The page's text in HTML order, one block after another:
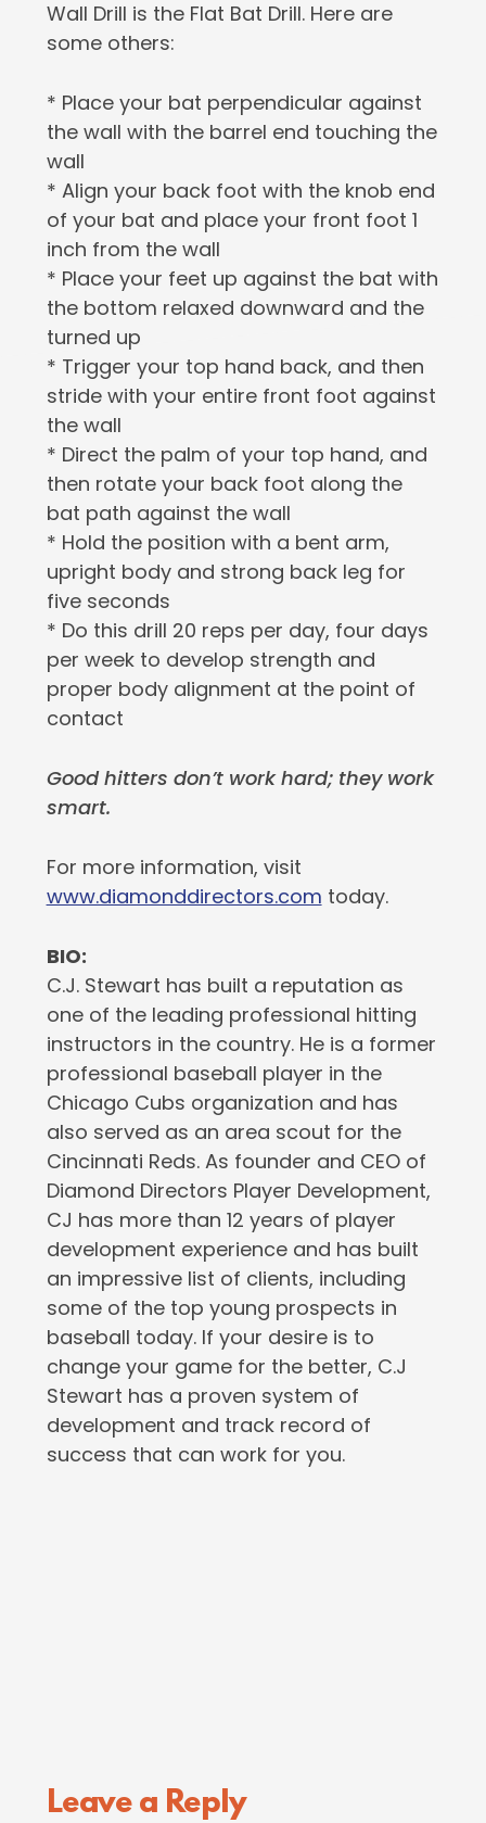
Wall Drill is the Flat Bat Drill. Here are
some others:
* Place your bat perpendicular against
the wall with the barrel end touching the
wall
* Align your back foot with the knob end
of your bat and place your front foot 1
inch from the wall
* Place your feet up against the bat with
the bottom relaxed downward and the
turned up
* Trigger your top hand back, and then
stride with your entire front foot against
the wall
* Direct the palm of your top hand, and
then rotate your back foot along the
bat path against the wall
* Hold the position with a bent arm,
upright body and strong back leg for
five seconds
* Do this drill 20 reps per day, four days
per week to develop strength and
proper body alignment at the point of
contact
Good hitters don’t work hard; they work
smart.
For more information, visit
www.diamonddirectors.com today.
BIO:
C.J. Stewart has built a reputation as
one of the leading professional hitting
instructors in the country. He is a former
professional baseball player in the
Chicago Cubs organization and has
also served as an area scout for the
Cincinnati Reds. As founder and CEO of
Diamond Directors Player Development,
CJ has more than 12 years of player
development experience and has built
an impressive list of clients, including
some of the top young prospects in
baseball today. If your desire is to
change your game for the better, C.J
Stewart has a proven system of
development and track record of
success that can work for you.
Reader
Leave a Reply